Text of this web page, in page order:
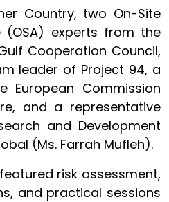
Country, two On-Site
(OSA) experts from the
Cooperation Council,
leader of Project 94, a
European Commission
and a representative
and Development
(Ms. Farrah Mufleh).
risk assessment,
and practical sessions